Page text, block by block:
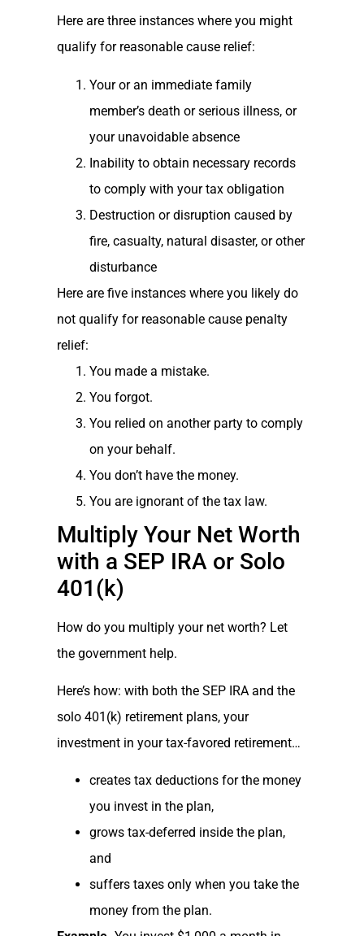
Here are three instances where you might
qualify for reasonable cause relief:
Your or an immediate family
member’s death or serious illness, or
your unavoidable absence
Inability to obtain necessary records
to comply with your tax obligation
Destruction or disruption caused by
fire, casualty, natural disaster, or other
disturbance
Here are five instances where you likely do
not qualify for reasonable cause penalty
relief:
You made a mistake.
You forgot.
You relied on another party to comply
on your behalf.
You don’t have the money.
You are ignorant of the tax law.
Multiply Your Net Worth
with a SEP IRA or Solo
401(k)
How do you multiply your net worth? Let
the government help.
Here’s how: with both the SEP IRA and the
solo 401(k) retirement plans, your
investment in your tax-favored retirement…
creates tax deductions for the money
you invest in the plan,
grows tax-deferred inside the plan,
and
suffers taxes only when you take the
money from the plan.